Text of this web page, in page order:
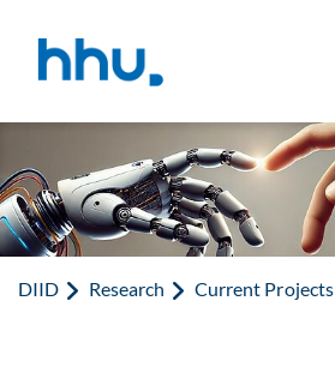
DIID Research Current Projects